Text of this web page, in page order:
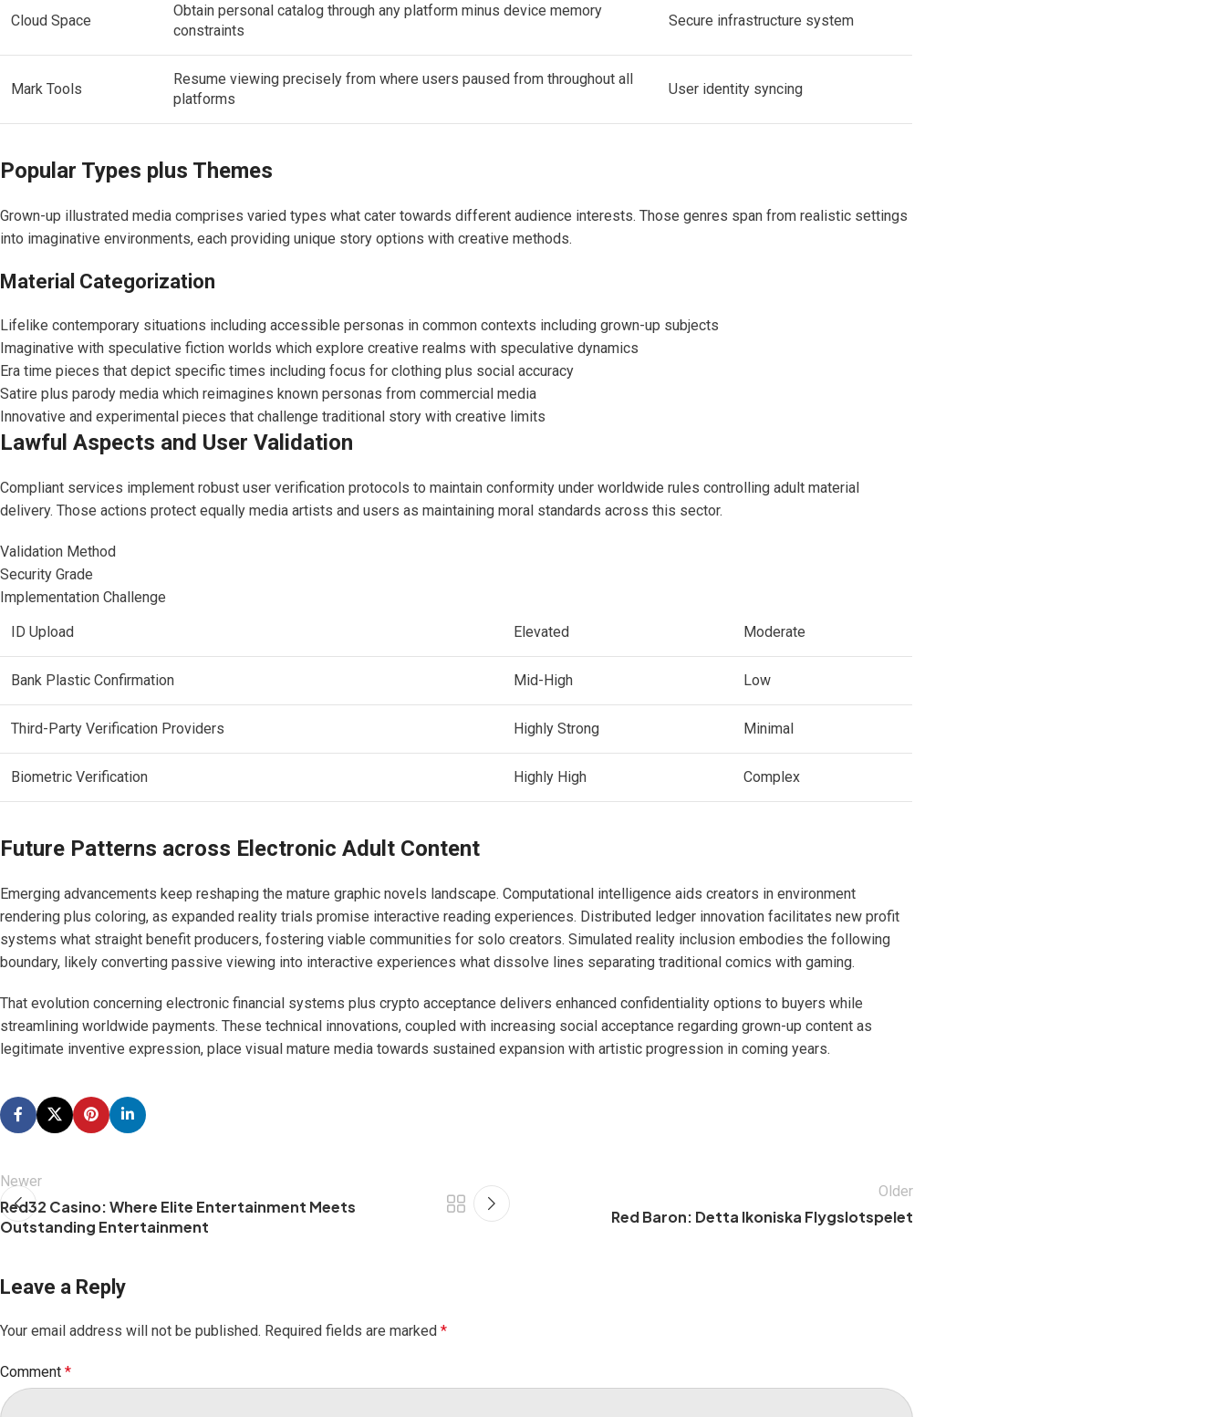
Cloud Space
Obtain personal catalog through any platform minus device memory
constraints
Secure infrastructure system
Mark Tools
Resume viewing precisely from where users paused from throughout all
platforms
User identity syncing
Popular Types plus Themes
Grown-up illustrated media comprises varied types what cater towards different audience interests. Those genres span from realistic settings
into imaginative environments, each providing unique story options with creative methods.
Material Categorization
Lifelike contemporary situations including accessible personas in common contexts including grown-up subjects
Imaginative with speculative fiction worlds which explore creative realms with speculative dynamics
Era time pieces that depict specific times including focus for clothing plus social accuracy
Satire plus parody media which reimagines known personas from commercial media
Innovative and experimental pieces that challenge traditional story with creative limits
Lawful Aspects and User Validation
Compliant services implement robust user verification protocols to maintain conformity under worldwide rules controlling adult material
delivery. Those actions protect equally media artists and users as maintaining moral standards across this sector.
Validation Method
Security Grade
Implementation Challenge
ID Upload
Elevated Moderate
Bank Plastic Confirmation Mid-High Low
Third-Party Verification Providers Highly Strong Minimal
Biometric Verification Highly High Complex
Future Patterns across Electronic Adult Content
Emerging advancements keep reshaping the mature graphic novels landscape. Computational intelligence aids creators in environment
rendering plus coloring, as expanded reality trials promise interactive reading experiences. Distributed ledger innovation facilitates new profit
systems what straight benefit producers, fostering viable communities for solo creators. Simulated reality inclusion embodies the following
boundary, likely converting passive viewing into interactive experiences what dissolve lines separating traditional comics with gaming.
That evolution concerning electronic financial systems plus crypto acceptance delivers enhanced confidentiality options to buyers while
streamlining worldwide payments. These technical innovations, coupled with increasing social acceptance regarding grown-up content as
legitimate inventive expression, place visual mature media towards sustained expansion with artistic progression in coming years.
Newer
Red32 Casino: Where Elite Entertainment Meets
Outstanding Entertainment
Older
Red Baron: Detta Ikoniska Flygslotspelet
Leave a Reply
Your email address will not be published. Required fields are marked *
Comment *